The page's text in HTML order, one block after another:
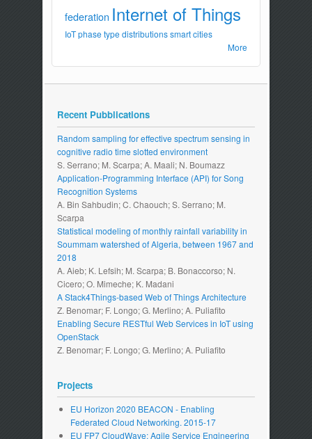
federation Internet of Things
IoT phase type distributions smart cities
More
Recent Pubblications
Random sampling for effective spectrum sensing in
cognitive radio time slotted environment
S. Serrano; M. Scarpa; A. Maali; N. Boumazz
Application-Programming Interface (API) for Song
Recognition Systems
A. Bin Sahbudin; C. Chaouch; S. Serrano; M.
Scarpa
Statistical modeling of monthly rainfall variability in
Soummam watershed of Algeria, between 1967 and
2018
A. Aieb; K. Lefsih; M. Scarpa; B. Bonaccorso; N.
Cicero; O. Mimeche; K. Madani
A Stack4Things-based Web of Things Architecture
Z. Benomar; F. Longo; G. Merlino; A. Puliafito
Enabling Secure RESTful Web Services in IoT using
OpenStack
Z. Benomar; F. Longo; G. Merlino; A. Puliafito
Projects
EU Horizon 2020 BEACON - Enabling
Federated Cloud Networking. 2015-17
EU FP7 CloudWave: Agile Service Engineering